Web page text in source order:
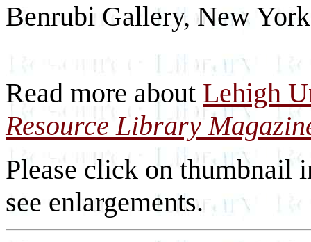
Benrubi Gallery, New
Read more about Lehigh
Resource Library
Please click on thumbnail
see enlargements.